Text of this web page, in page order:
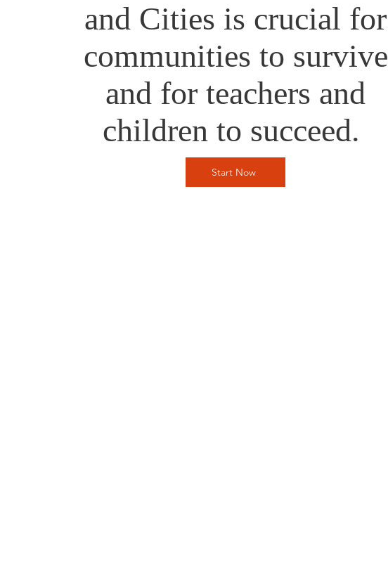
and Cities is crucial for
communities to survive
and for teachers and
children to succeed.
Start Now